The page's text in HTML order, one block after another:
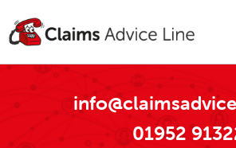
01952